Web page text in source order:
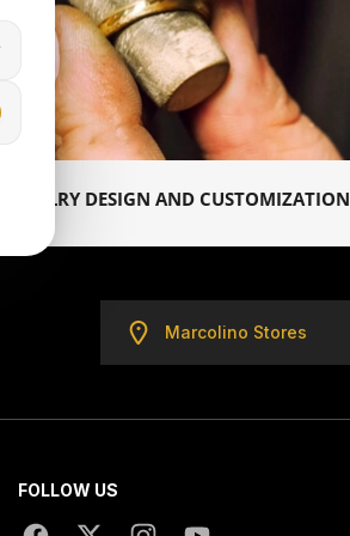
JEWELRY DESIGN AND CUSTOMIZATION
Marcolino Stores
FOLLOW US